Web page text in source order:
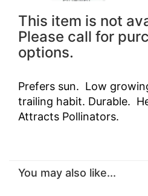
This item is not
Please call for
options.
Prefers sun. Low
trailing habit. Durable.
Attracts Pollinators.
You may also like...